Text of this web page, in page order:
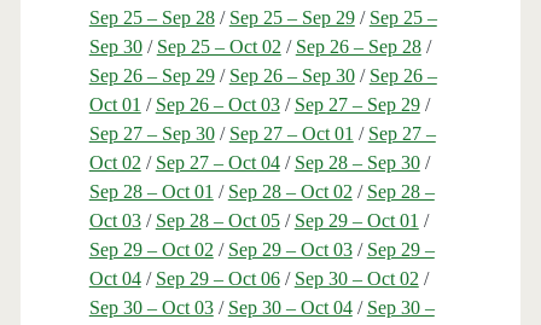
Sep 25 – Sep 28/ Sep 25 – Sep 29/ Sep 25 –
Sep 30/ Sep 25 – Oct 02 / Sep 26 – Sep 28/
Sep 26 – Sep 29/ Sep 26 – Sep 30/ Sep 26 –
Oct 01 / Sep 26 – Oct 03/ Sep 27 – Sep 29/
Sep 27 – Sep 30/ Sep 27 – Oct 01 / Sep 27 –
Oct 02 / Sep 27 – Oct 04/ Sep 28 – Sep 30/
Sep 28 – Oct 01 / Sep 28 – Oct 02 / Sep 28 –
Oct 03/ Sep 28 – Oct 05/ Sep 29 – Oct 01 /
Sep 29 – Oct 02 / Sep 29 – Oct 03/ Sep 29 –
Oct 04/ Sep 29 – Oct 06/ Sep 30 – Oct 02 /
Sep 30 – Oct 03/ Sep 30 – Oct 04/ Sep 30 –